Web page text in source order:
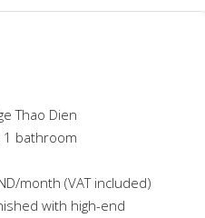
Thao Dien
1 bathroom
month (VAT included)
with high-end